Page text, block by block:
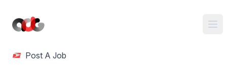
Post A Job